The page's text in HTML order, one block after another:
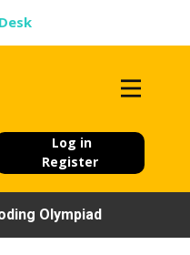
Log in
Register
Olympiad